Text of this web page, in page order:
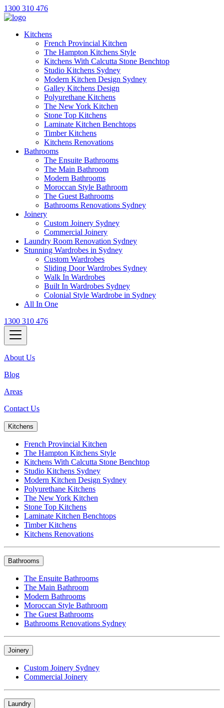
1300 310 476
Kitchens
French Provincial Kitchen
The Hampton Kitchens Style
Kitchens With Calcutta Stone Benchtop
Studio Kitchens Sydney
Modern Kitchen Design Sydney
Galley Kitchens Design
Polyurethane Kitchens
The New York Kitchen
Stone Top Kitchens
Laminate Kitchen Benchtops
Timber Kitchens
Kitchens Renovations
Bathrooms
The Ensuite Bathrooms
The Main Bathroom
Modern Bathrooms
Moroccan Style Bathroom
The Guest Bathrooms
Bathrooms Renovations Sydney
Joinery
Custom Joinery Sydney
Commercial Joinery
Laundry Room Renovation Sydney
Stunning Wardrobes in Sydney
Custom Wardrobes
Sliding Door Wardrobes Sydney
Walk In Wardrobes
Built In Wardrobes Sydney
Colonial Style Wardrobe in Sydney
All In One
1300 310 476
About Us
Blog
Areas
Contact Us
Kitchens
French Provincial Kitchen
The Hampton Kitchens Style
Kitchens With Calcutta Stone Benchtop
Studio Kitchens Sydney
Modern Kitchen Design Sydney
Polyurethane Kitchens
The New York Kitchen
Stone Top Kitchens
Laminate Kitchen Benchtops
Timber Kitchens
Kitchens Renovations
Bathrooms
The Ensuite Bathrooms
The Main Bathroom
Modern Bathrooms
Moroccan Style Bathroom
The Guest Bathrooms
Bathrooms Renovations Sydney
Joinery
Custom Joinery Sydney
Commercial Joinery
Laundry